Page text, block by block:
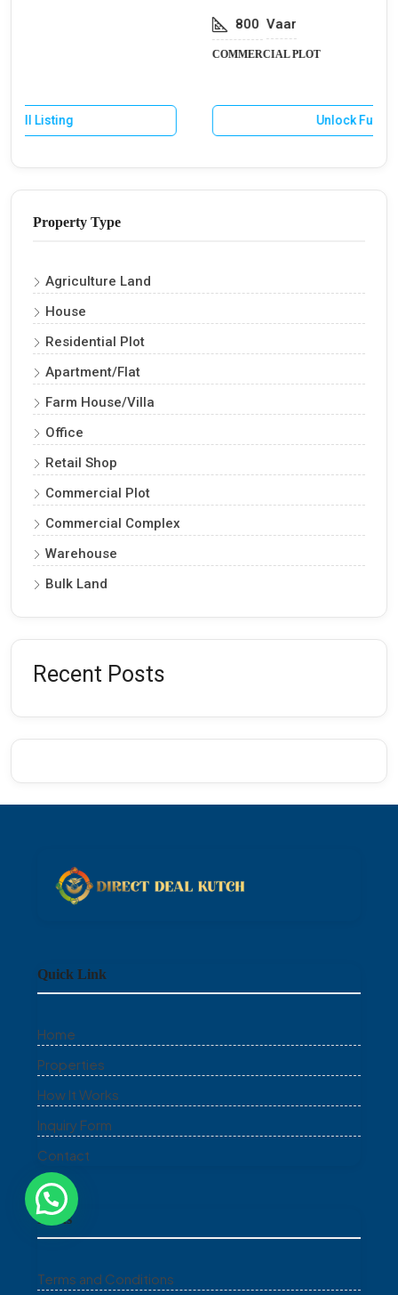
Property Type
Agriculture Land
House
Residential Plot
Apartment/Flat
Farm House/Villa
Office
Retail Shop
Commercial Plot
Commercial Complex
Warehouse
Bulk Land
Recent Posts
Quick Link
Home
Properties
How It Works
Inquiry Form
Contact
Links
Terms and Conditions